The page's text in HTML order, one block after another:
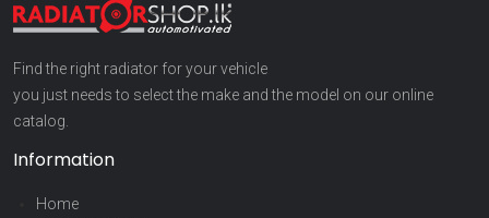
Find the right radiator for your vehicle
you just needs to select the make and the model on our online
catalog.
Information
Home